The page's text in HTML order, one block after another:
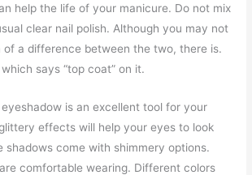
help the life of your manicure. Do not mix
clear nail polish. Although you may not
of a difference between the two, there is.
says “top coat” on it.
is an excellent tool for your
effects will help your eyes to look
shadows come with shimmery options.
comfortable wearing. Different colors